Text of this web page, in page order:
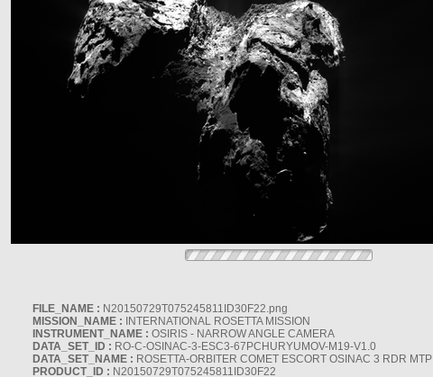
FILE_NAME : N20150729T075245811ID30F22.png
MISSION_NAME : INTERNATIONAL ROSETTA MISSION
INSTRUMENT_NAME : OSIRIS - NARROW ANGLE CAMERA
DATA_SET_ID : RO-C-OSINAC-3-ESC3-67PCHURYUMOV-M19-V1.0
DATA_SET_NAME : ROSETTA-ORBITER COMET ESCORT OSINAC 3 RDR MTP
PRODUCT_ID : N20150729T075245811ID30F22